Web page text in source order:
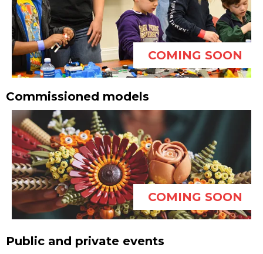
COMING SOON
Commissioned models
COMING SOON
Public and private events